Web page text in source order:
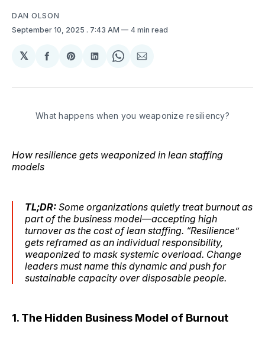
DAN OLSON
September 10, 2025 . 7:43 AM 4 min read
𝕏
Share
Facebook
Share
Pinterest
Share
LinkedIn
Share
WhatsApp
Share
Email
What happens when you weaponize resiliency?
How resilience gets weaponized in lean staffing
models
TL;DR: Some organizations quietly treat burnout as
part of the business model—accepting high
turnover as the cost of lean staffing. “Resilience”
gets reframed as an individual responsibility,
weaponized to mask systemic overload. Change
leaders must name this dynamic and push for
sustainable capacity over disposable people.
1. The Hidden Business Model of Burnout